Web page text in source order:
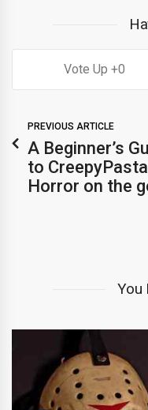
0
PREVIOUS ARTICLE
A Beginner’s
to
Horror on the
You